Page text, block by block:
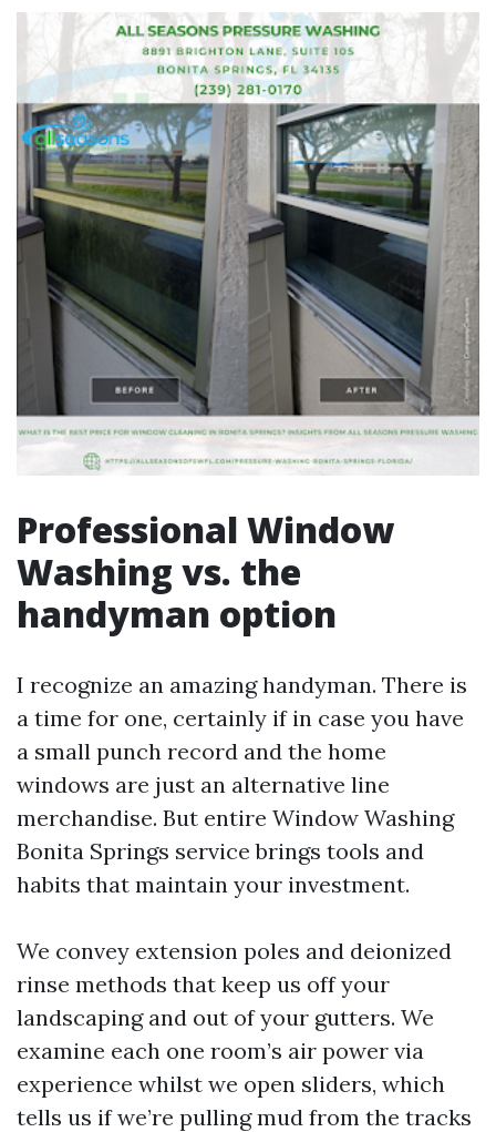
Professional Window
Washing vs. the
handyman option
I recognize an amazing handyman. There is
a time for one, certainly if in case you have
a small punch record and the home
windows are just an alternative line
merchandise. But entire Window Washing
Bonita Springs service brings tools and
habits that maintain your investment.
We convey extension poles and deionized
rinse methods that keep us off your
landscaping and out of your gutters. We
examine each one room’s air power via
experience whilst we open sliders, which
tells us if we’re pulling mud from the tracks